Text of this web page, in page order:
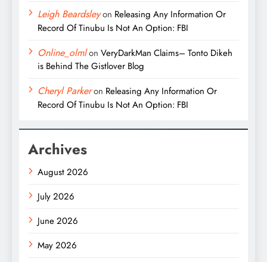
Leigh Beardsleyon Releasing Any Information Or
Record Of Tinubu Is Not An Option: FBI
Online_olmlon VeryDarkMan Claims– Tonto Dikeh
is Behind The Gistlover Blog
Cheryl Parkeron Releasing Any Information Or
Record Of Tinubu Is Not An Option: FBI
Archives
August 2026
July 2026
June 2026
May 2026